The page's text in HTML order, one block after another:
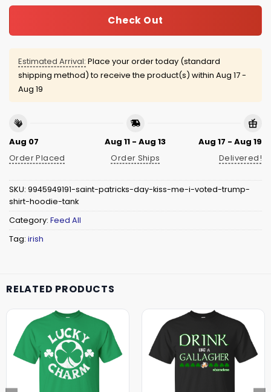
Check Out
Estimated Arrival: Place your order today (standard
shipping method) to receive the product(s) within Aug 17 -
Aug 19
Aug 07
Order Placed
Aug 11 - Aug 13
Order Ships
Aug 17 - Aug 19
Delivered!
SKU: 9945949191-saint-patricks-day-kiss-me-i-voted-trump-
shirt-hoodie-tank
Category: Feed All
Tag: irish
RELATED PRODUCTS